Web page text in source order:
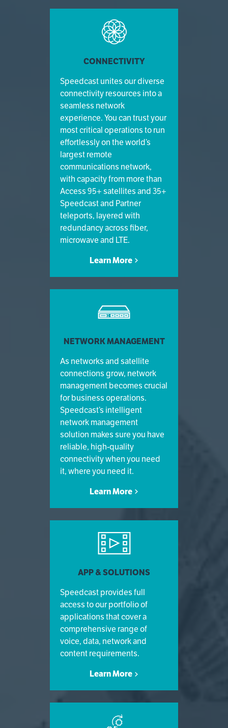
CONNECTIVITY
Speedcast unites our diverse
connectivity resources into a
seamless network
experience. You can trust your
most critical operations to run
effortlessly on the world’s
largest remote
communications network,
with capacity from more than
Access 95+ satellites and 35+
Speedcast and Partner
teleports, layered with
redundancy across fiber,
microwave and LTE.
Learn More
NETWORK MANAGEMENT
As networks and satellite
connections grow, network
management becomes crucial
for business operations.
Speedcast’s intelligent
network management
solution makes sure you have
reliable, high-quality
connectivity when you need
it, where you need it.
Learn More
APP & SOLUTIONS
Speedcast provides full
access to our portfolio of
applications that cover a
comprehensive range of
voice, data, network and
content requirements.
Learn More